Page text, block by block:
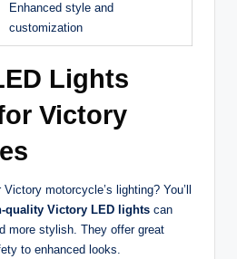
Enhanced style and
customization
Lights
Victory
motorcycle’s lighting? You’ll
quality Victory LED lights can
more stylish. They offer great
to enhanced looks.